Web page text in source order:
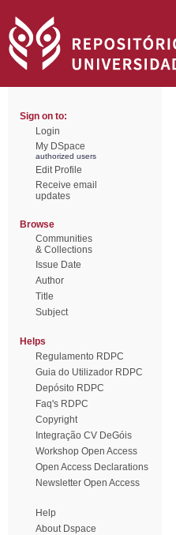
Sign on to:
Login
My DSpace
authorized users
Edit Profile
Receive email
updates
Browse
Communities
& Collections
Issue Date
Author
Title
Subject
Helps
Regulamento RDPC
Guia do Utilizador RDPC
Depósito RDPC
Faq's RDPC
Copyright
Integração CV DeGóis
Workshop Open Access
Open Access Declarations
Newsletter Open Access
Help
About Dspace